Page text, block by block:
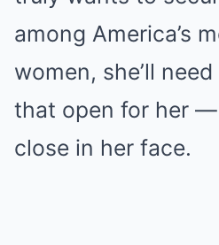
among America’s
women, she’ll
that open for her
close in her face.